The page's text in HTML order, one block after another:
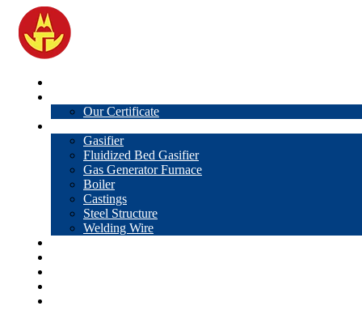
Our Certificate
Gasifier
Fluidized Bed Gasifier
Gas Generator Furnace
Boiler
Castings
Steel Structure
Welding Wire